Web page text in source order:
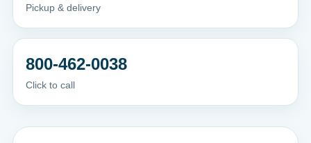
Pickup & delivery
800-462-0038
Click to call